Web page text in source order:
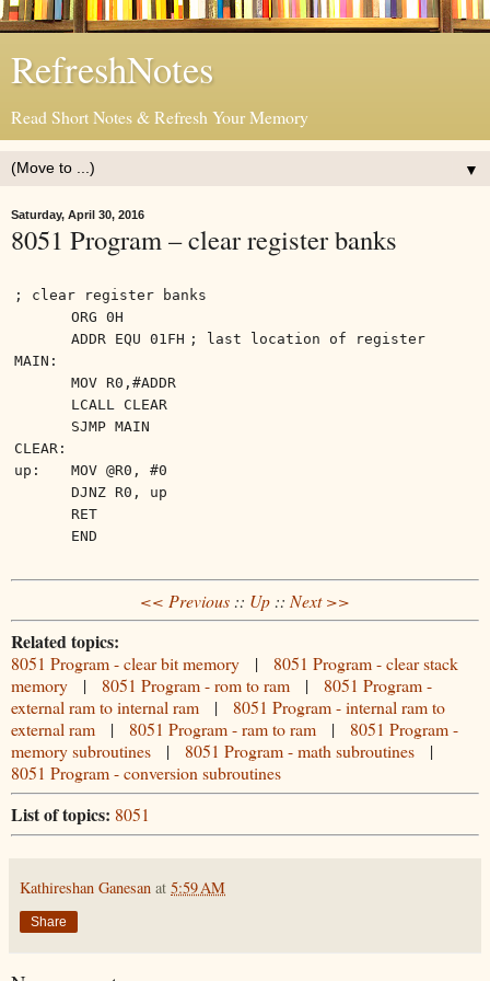
RefreshNotes
Read Short Notes & Refresh Your Memory
▼
Saturday, April 30, 2016
8051 Program – clear register banks
; clear register banks
ORG 0H
ADDR EQU 01FH ; last location of register
MAIN:
MOV R0,#ADDR
LCALL CLEAR
SJMP MAIN
CLEAR:
up:
MOV @R0, #0
DJNZ R0, up
RET
END
<< Previous :: Up :: Next >>
Related topics:
8051 Program - clear bit memory | 8051 Program - clear stack
memory | 8051 Program - rom to ram | 8051 Program -
external ram to internal ram | 8051 Program - internal ram to
external ram | 8051 Program - ram to ram | 8051 Program -
memory subroutines | 8051 Program - math subroutines |
8051 Program - conversion subroutines
List of topics: 8051
Kathireshan Ganesan at 5:59 AM
Share